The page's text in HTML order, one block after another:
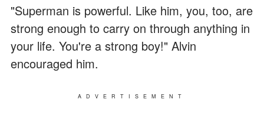
"Superman is powerful. Like him, you, too, are
strong enough to carry on through anything in
your life. You're a strong boy!" Alvin
encouraged him.
ADVERTISEMENT